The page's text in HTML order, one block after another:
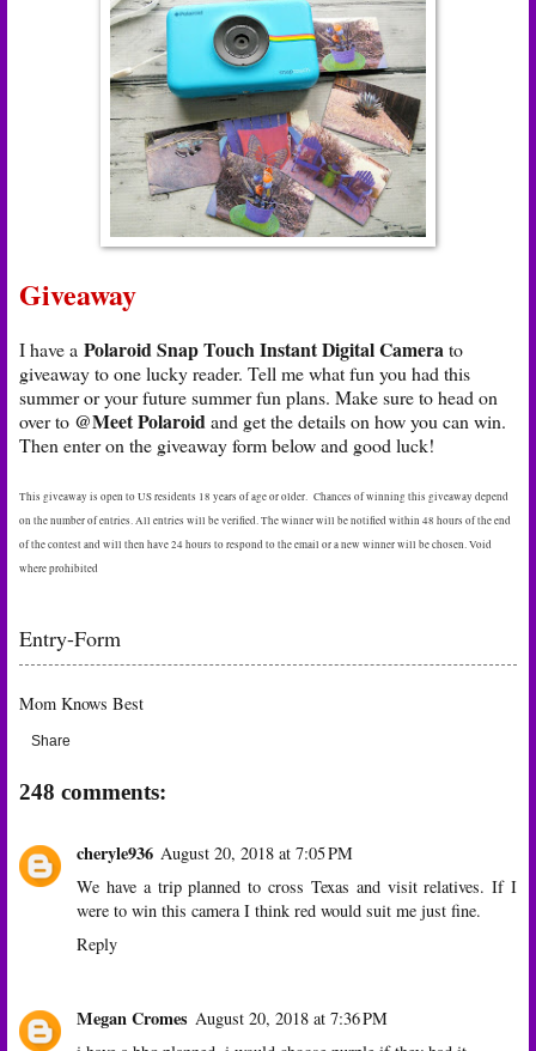
Giveaway
I have a Polaroid Snap Touch Instant Digital Camerato
giveaway to one lucky reader. Tell me what fun you had this
summer or your future summer fun plans. Make sure to head on
over to @Meet Polaroidand get the details on how you can win.
Then enter on the giveaway form below and good luck!
This giveaway is open to US residents 18 years of age or older. Chances of winning this giveaway depend
on the number of entries. All entries will be verified. The winner will be notified within 48 hours of the end
of the contest and will then have 24 hours to respond to the email or a new winner will be chosen. Void
where prohibited
Entry-Form
Mom Knows Best
Share
248 comments:
cheryle936 August 20, 2018 at 7:05 PM
We have a trip planned to cross Texas and visit relatives. If I
were to win this camera I think red would suit me just fine.
Reply
Megan Cromes August 20, 2018 at 7:36 PM